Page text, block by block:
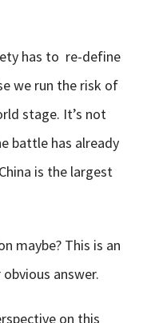
has to re-define
we run the risk of
stage. It’s not
battle has already
is the largest
maybe? This is an
answer.
on this